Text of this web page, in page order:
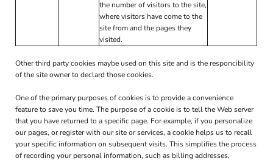
the number of visitors to the site,
where visitors have come to the
site from and the pages they
visited.
Other third party cookies maybe used on this site and is the responcibility
of the site owner to declard those cookies.
One of the primary purposes of cookies is to provide a convenience
feature to save you time. The purpose of a cookie is to tell the Web server
that you have returned to a specific page. For example, if you personalize
our pages, or register with our site or services, a cookie helps us to recall
your specific information on subsequent visits. This simplifies the process
of recording your personal information, such as billing addresses,